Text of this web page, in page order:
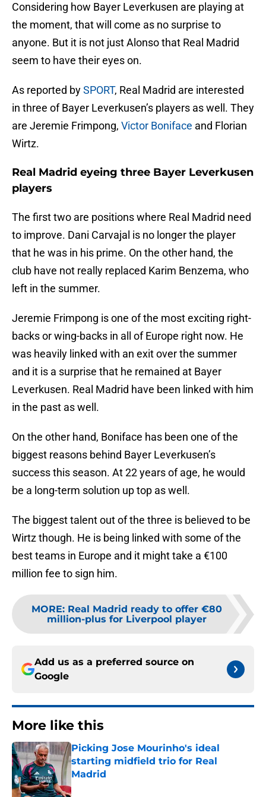
Considering how Bayer Leverkusen are playing at
the moment, that will come as no surprise to
anyone. But it is not just Alonso that Real Madrid
seem to have their eyes on.
As reported bySPORT, Real Madrid are interested
in three of Bayer Leverkusen’s players as well. They
are Jeremie Frimpong, Victor Boniface and Florian
Wirtz.
Real Madrid eyeing three Bayer Leverkusen
players
The first two are positions where Real Madrid need
to improve. Dani Carvajal is no longer the player
that he was in his prime. On the other hand, the
club have not really replaced Karim Benzema, who
left in the summer.
Jeremie Frimpong is one of the most exciting right-
backs or wing-backs in all of Europe right now. He
was heavily linked with an exit over the summer
and it is a surprise that he remained at Bayer
Leverkusen. Real Madrid have been linked with him
in the past as well.
On the other hand, Boniface has been one of the
biggest reasons behind Bayer Leverkusen’s
success this season. At 22 years of age, he would
be a long-term solution up top as well.
The biggest talent out of the three is believed to be
Wirtz though. He is being linked with some of the
best teams in Europe and it might take a €100
million fee to sign him.
MORE: Real Madrid ready to offer €80
million-plus for Liverpool player
Add us as a preferred source on
Google
More like this
Picking Jose Mourinho's ideal
starting midfield trio for Real
Madrid
Published by on Invalid Date